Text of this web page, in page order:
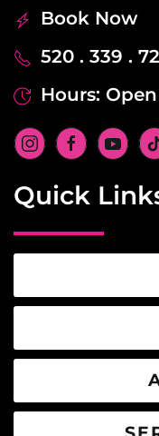
Book Now
520 . 339 .
Hours:
Quick